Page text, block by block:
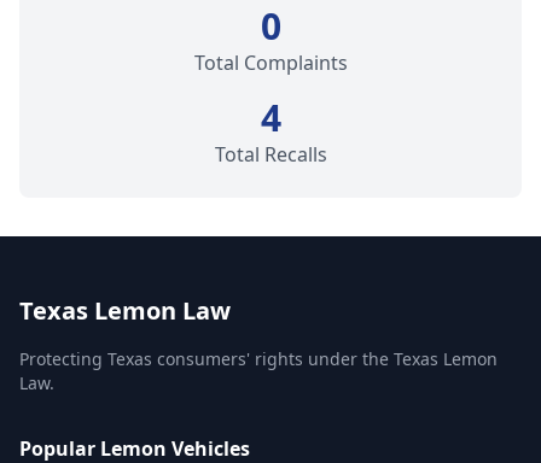
0
Total Complaints
4
Total Recalls
Texas Lemon Law
Protecting Texas consumers' rights under the Texas Lemon
Law.
Popular Lemon Vehicles